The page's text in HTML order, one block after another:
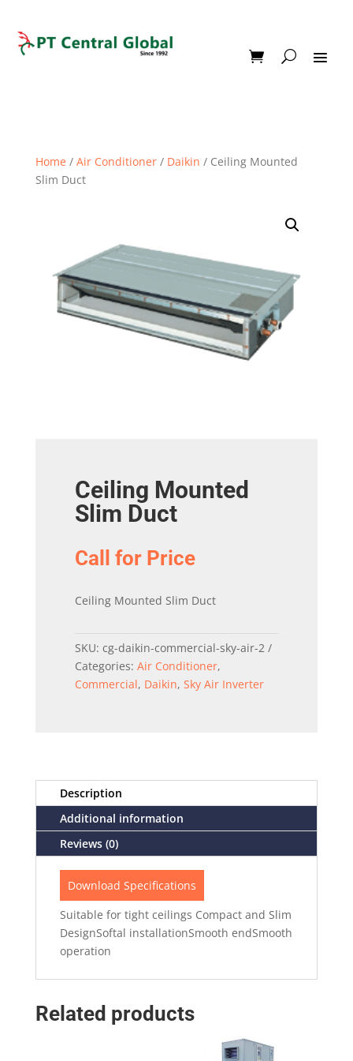
Home / Air Conditioner/ Daikin / Ceiling Mounted
Slim Duct
Ceiling Mounted
Slim Duct
Call for Price
Ceiling Mounted Slim Duct
SKU: cg-daikin-commercial-sky-air-2
Categories: Air Conditioner,
Commercial, Daikin, Sky Air Inverter
Description
Additional information
Reviews (0)
Download Specifications
Suitable for tight ceilings Compact and Slim
DesignSoftal installationSmooth endSmooth
operation
Related products